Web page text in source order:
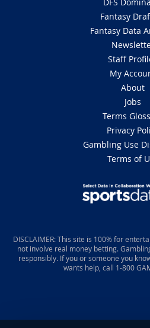
Fantasy
Fantasy Data
Staff
My
About
Jobs
Terms
Privacy
Gambling Use
Terms of
DISCLAIMER: This site is 100% for
not involve real money betting.
responsibly. If you or someone you
wants help, call 1-800